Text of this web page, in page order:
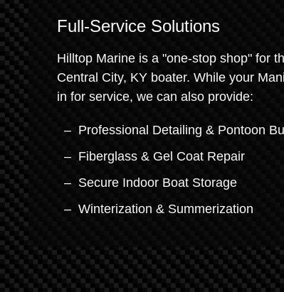
Full-Service Solutions
Hilltop Marine is a "one-stop shop" for
Central City, KY boater. While your
in for service, we can also provide:
Professional Detailing & Pontoon
Fiberglass & Gel Coat Repair
Secure Indoor Boat Storage
Winterization & Summerization